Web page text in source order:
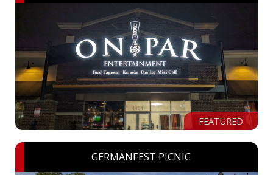
FEATURED
GERMANFEST PICNIC